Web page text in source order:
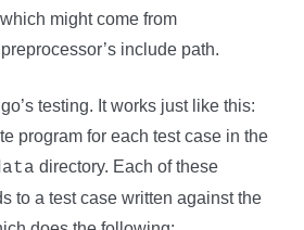
might come from
include path.
testing. It works just like this:
program for each test case in the
directory. Each of these
to a test case written against the